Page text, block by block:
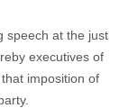
speech at the just
executives of
imposition of